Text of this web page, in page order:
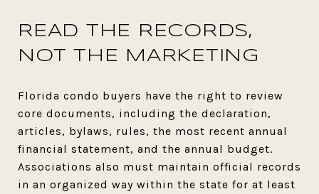
READ THE RECORDS,
NOT THE MARKETING
Florida condo buyers have the right to review
core documents, including the declaration,
articles, bylaws, rules, the most recent annual
financial statement, and the annual budget.
Associations also must maintain official records
in an organized way within the state for at least